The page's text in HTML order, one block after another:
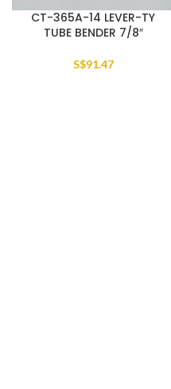
CT-365A-14 LEVER-TY
TUBE BENDER 7/8″
S$91.47